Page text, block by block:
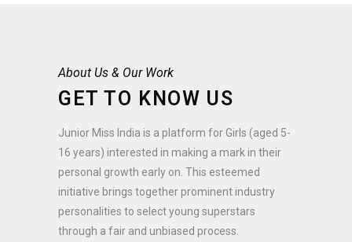
About Us & Our Work
GET TO KNOW US
Junior Miss India is a platform for Girls (aged 5-
16 years) interested in making a mark in their
personal growth early on. This esteemed
initiative brings together prominent industry
personalities to select young superstars
through a fair and unbiased process.